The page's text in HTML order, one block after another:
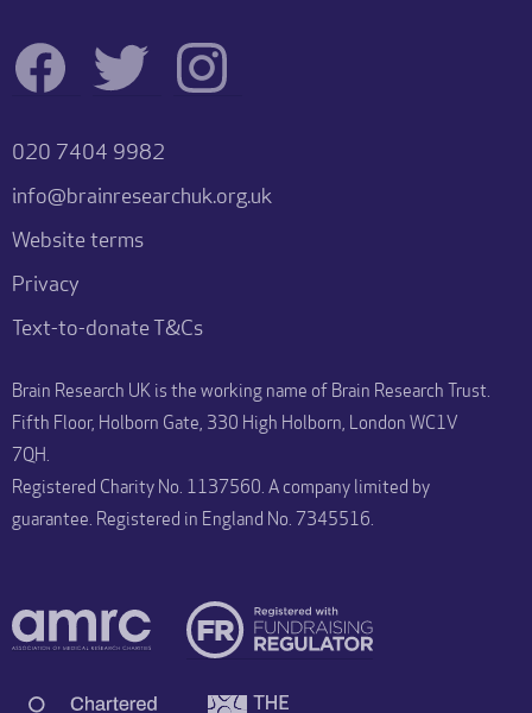
020 7404 9982
info@brainresearchuk.org.uk
Website terms
Privacy
Text-to-donate T&Cs
Brain Research UK is the working name of Brain Research Trust.
Fifth Floor, Holborn Gate, 330 High Holborn, London WC1V
7QH.
Registered Charity No. 1137560. A company limited by
guarantee. Registered in England No. 7345516.